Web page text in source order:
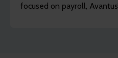
focused on payroll,